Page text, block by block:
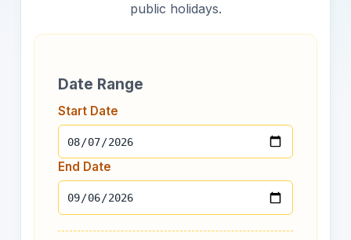
public holidays.
Date Range
Start Date
End Date